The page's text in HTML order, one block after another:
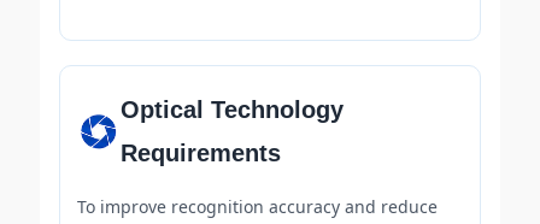
Optical Technology
Requirements
To improve recognition accuracy and reduce